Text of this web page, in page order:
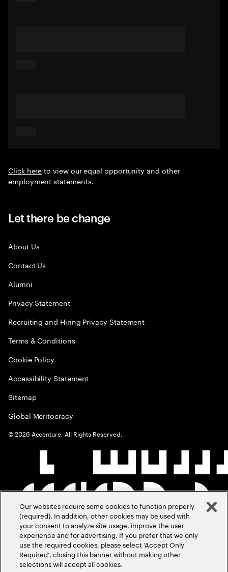
Click hereto view our equal opportunity and other
employment statements.
Let there be change
About Us
Contact Us
Alumni
Privacy Statement
Recruiting and Hiring Privacy Statement
Terms & Conditions
Cookie Policy
Accessibility Statement
Sitemap
Global Meritocracy
©2026 Accenture. All Rights Reserved.
Our websites require some cookies to function properly
(required). In addition, other cookies may be used with
your consent to analyze site usage, improve the user
experience and for advertising. If you prefer that we only
use the required cookies, please select ‘Accept Only
Required’, closing this banner without making other
selections will accept all cookies.